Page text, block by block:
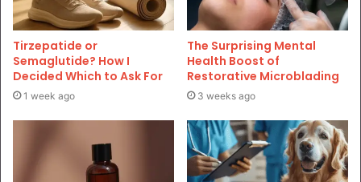
Tirzepatide or
Semaglutide? How I
Decided Which to Ask For
1 week ago
The Surprising Mental
Health Boost of
Restorative Microblading
3 weeks ago